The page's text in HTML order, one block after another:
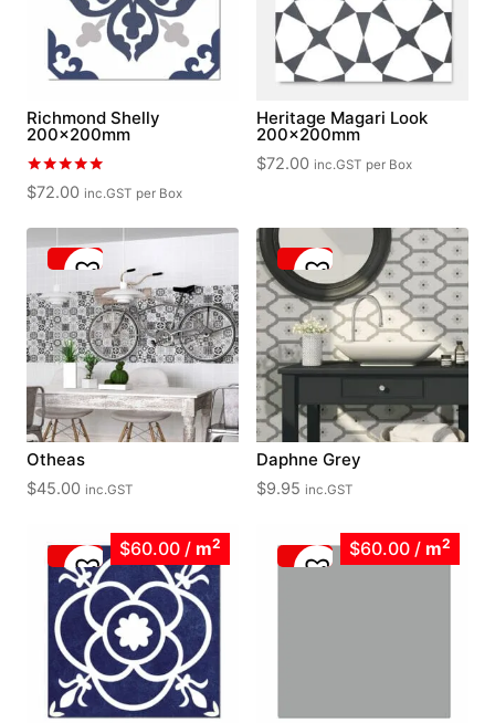
Richmond Shelly
200x200mm
Rated
5.00
$72.00 inc.GST per Box
Heritage Magari Look
200x200mm
$72.00 inc.GST per Box
Otheas
$45.00 inc.GST
Daphne Grey
$9.95 inc.GST
$60.00 / m2 $60.00 / m2